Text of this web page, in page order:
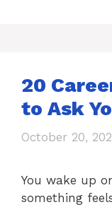
20
to Ask
October 20,
You wake up
something